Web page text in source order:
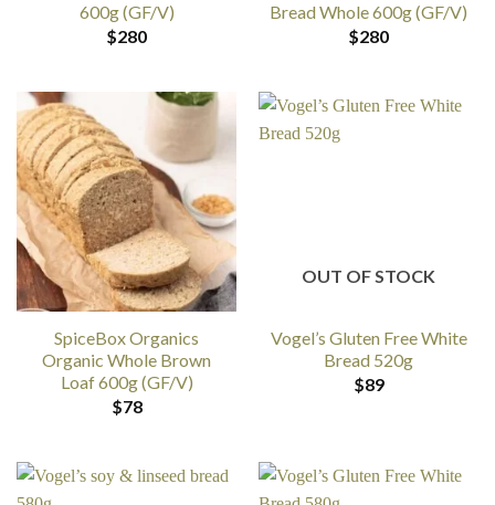
600g (GF/V)
$280
Bread Whole 600g (GF/V)
$280
SpiceBox Organics
Organic Whole Brown
Loaf 600g (GF/V)
$78
OUT OF STOCK
Vogel’s Gluten Free White
Bread 520g
$89